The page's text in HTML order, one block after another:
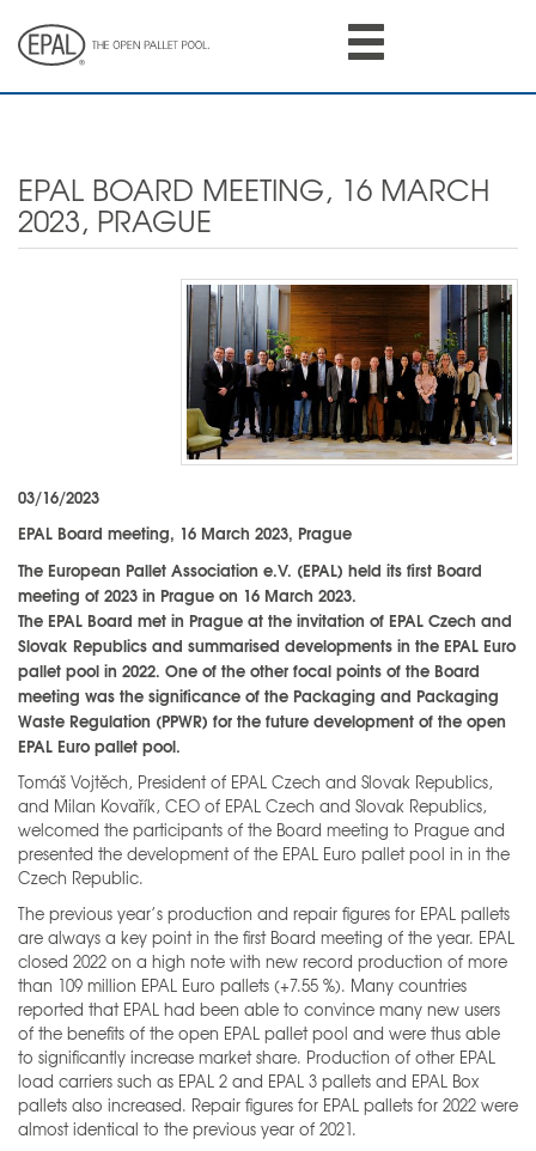
main
EPAL BOARD MEETING, 16 MARCH
2023, PRAGUE
03/16/2023
EPAL Board meeting, 16 March 2023, Prague
The European Pallet Association e.V. (EPAL) held its first Board
meeting of 2023 in Prague on 16 March 2023.
The EPAL Board met in Prague at the invitation of EPAL Czech and
Slovak Republics and summarised developments in the EPAL Euro
pallet pool in 2022. One of the other focal points of the Board
meeting was the significance of the Packaging and Packaging
Waste Regulation (PPWR) for the future development of the open
EPAL Euro pallet pool.
Tomáš Vojtěch, President of EPAL Czech and Slovak Republics,
and Milan Kovařík, CEO of EPAL Czech and Slovak Republics,
welcomed the participants of the Board meeting to Prague and
presented the development of the EPAL Euro pallet pool in in the
Czech Republic.
The previous year’s production and repair figures for EPAL pallets
are always a key point in the first Board meeting of the year. EPAL
closed 2022 on a high note with new record production of more
than 109 million EPAL Euro pallets (+7.55 %). Many countries
reported that EPAL had been able to convince many new users
of the benefits of the open EPAL pallet pool and were thus able
to significantly increase market share. Production of other EPAL
load carriers such as EPAL 2 and EPAL 3 pallets and EPAL Box
pallets also increased. Repair figures for EPAL pallets for 2022 were
almost identical to the previous year of 2021.